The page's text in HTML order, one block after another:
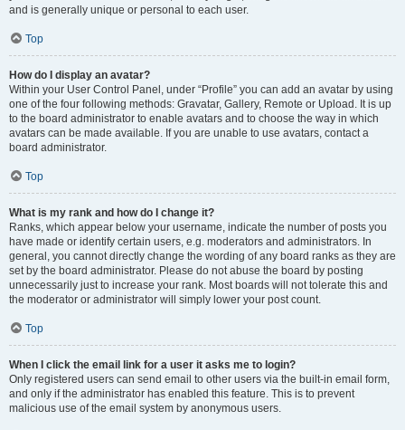
and is generally unique or personal to each user.
Top
How do I display an avatar?
Within your User Control Panel, under “Profile” you can add an avatar by using
one of the four following methods: Gravatar, Gallery, Remote or Upload. It is up
to the board administrator to enable avatars and to choose the way in which
avatars can be made available. If you are unable to use avatars, contact a
board administrator.
Top
What is my rank and how do I change it?
Ranks, which appear below your username, indicate the number of posts you
have made or identify certain users, e.g. moderators and administrators. In
general, you cannot directly change the wording of any board ranks as they are
set by the board administrator. Please do not abuse the board by posting
unnecessarily just to increase your rank. Most boards will not tolerate this and
the moderator or administrator will simply lower your post count.
Top
When I click the email link for a user it asks me to login?
Only registered users can send email to other users via the built-in email form,
and only if the administrator has enabled this feature. This is to prevent
malicious use of the email system by anonymous users.